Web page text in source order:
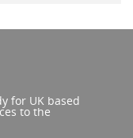
for UK based
to the